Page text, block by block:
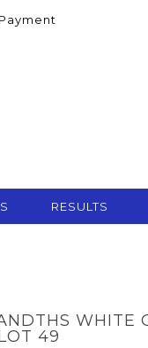
Payment
RESULTS
WHITE
49